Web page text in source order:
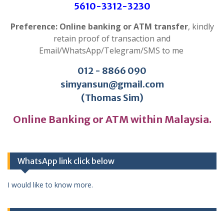
5610-3312-3230
Preference: Online banking or ATM transfer, kindly
retain proof of transaction and
Email/WhatsApp/Telegram/SMS to me
012 - 8866 090
simyansun@gmail.com
(Thomas Sim)
Online Banking or ATM within Malaysia.
WhatsApp link click below
I would like to know more.